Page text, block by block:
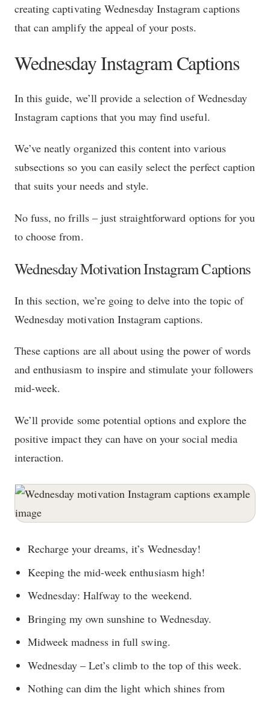
creating captivating Wednesday Instagram captions
that can amplify the appeal of your posts.
Wednesday Instagram Captions
In this guide, we’ll provide a selection of Wednesday
Instagram captions that you may find useful.
We’ve neatly organized this content into various
subsections so you can easily select the perfect caption
that suits your needs and style.
No fuss, no frills – just straightforward options for you
to choose from.
Wednesday Motivation Instagram Captions
In this section, we’re going to delve into the topic of
Wednesday motivation Instagram captions.
These captions are all about using the power of words
and enthusiasm to inspire and stimulate your followers
mid-week.
We’ll provide some potential options and explore the
positive impact they can have on your social media
interaction.
Recharge your dreams, it’s Wednesday!
Keeping the mid-week enthusiasm high!
Wednesday: Halfway to the weekend.
Bringing my own sunshine to Wednesday.
Midweek madness in full swing.
Wednesday – Let’s climb to the top of this week.
Nothing can dim the light which shines from